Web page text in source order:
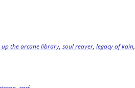
up the arcane library,soul reaver,legacy of kain,